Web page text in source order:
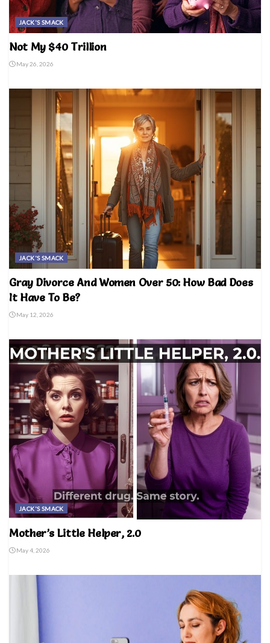
JACK'S SMACK
Not My $40 Trillion
May 26, 2026
JACK'S SMACK
Gray Divorce And Women Over 50: How Bad Does
It Have To Be?
May 12, 2026
JACK'S SMACK
Mother’s Little Helper, 2.0
May 4, 2026